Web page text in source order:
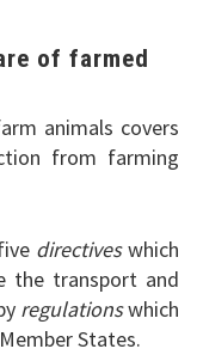
of farmed
animals covers
from farming
directiveswhich
the transport and
regulationswhich
States.